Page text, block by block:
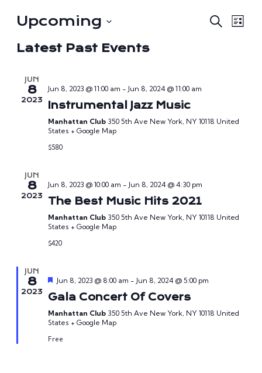
SearchList
Upcoming
date.
Latest Past Events
JUN
8
2023
Jun 8, 2023 @ 11:00 am - Jun 8, 2024 @ 11:00 am
Instrumental Jazz Music
Manhattan Club 350 5th Ave New York, NY 10118 United
States + Google Map
$580
JUN
8
2023
Jun 8, 2023 @ 10:00 am - Jun 8, 2024 @ 4:30 pm
The Best Music Hits 2021
Manhattan Club 350 5th Ave New York, NY 10118 United
States + Google Map
$420
JUN
8
2023
Featured
Jun 8, 2023 @ 8:00 am - Jun 8, 2024 @ 5:00 pm
Gala Concert Of Covers
Manhattan Club 350 5th Ave New York, NY 10118 United
States + Google Map
Free